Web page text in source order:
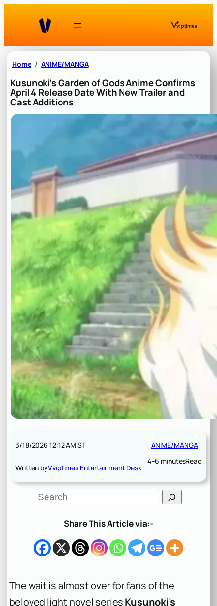
Home ANIME/MANGA
Kusunoki’s Garden of Gods Anime Confirms
April 4 Release Date With New Trailer and
Cast Additions
3/18/2026 12:12 AMIST
Written byVvipTimes Entertainment Desk
ANIME/MANGA
4–6 minutesRead
S
e
h
Share This Article via:-
The wait is almost over for fans of the
beloved light novel series Kusunoki’s